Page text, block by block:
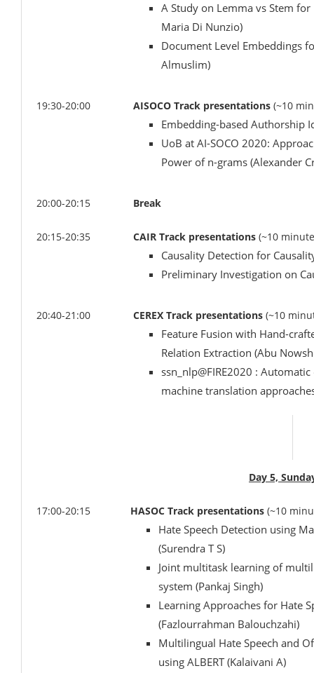
A Study on Lemma vs Stem
Maria Di Nunzio)
Document Level Embeddings
Almuslim)
19:30-20:00 AISOCO Track presentations (~10
Embedding-based Authorship
UoB at AI-SOCO 2020:
Power of n-grams (Alexander
20:00-20:15 Break
20:15-20:35 CAIR Track presentations (~10
Causality Detection for
Preliminary Investigation on
20:40-21:00 CEREX Track presentations (~10
Feature Fusion with Hand-
Relation Extraction (Abu
ssn_nlp@FIRE2020 :
machine translation
Day 5,
17:00-20:15 HASOC Track presentations (~10
Hate Speech Detection using
(Surendra T S)
Joint multitask learning of
system (Pankaj Singh)
Learning Approaches for Hate
(Fazlourrahman Balouchzahi)
Multilingual Hate Speech and
using ALBERT (Kalaivani A)